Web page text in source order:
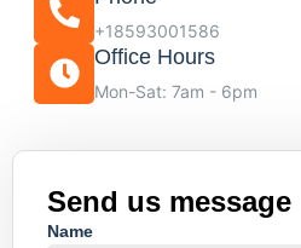
+18593001586
Office Hours
Mon-Sat: 7am - 6pm
Send us message
Name